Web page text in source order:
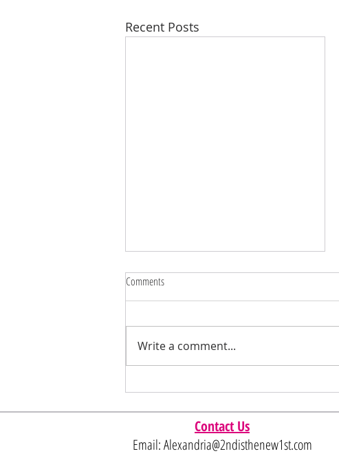
Recent Posts
Comments
Write a comment...
Contact Us
Email:Alexandria@2ndisthenew1st.com